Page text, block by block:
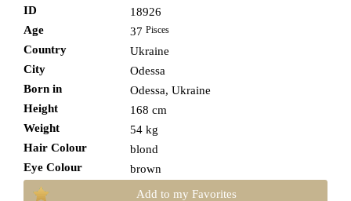
ID
18926
Age
37 Pisces
Country
Ukraine
City
Odessa
Born in
Odessa, Ukraine
Height
168 cm
Weight
54 kg
Hair Colour
blond
Eye Colour
brown
Add to my Favorites